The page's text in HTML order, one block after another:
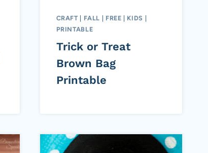
CRAFT | FALL | FREE | KIDS |
PRINTABLE
Trick or Treat
Brown Bag
Printable